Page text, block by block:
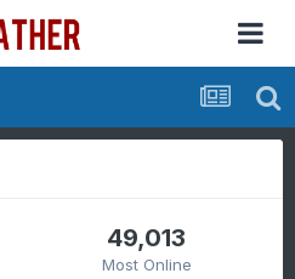
49,013
Most Online